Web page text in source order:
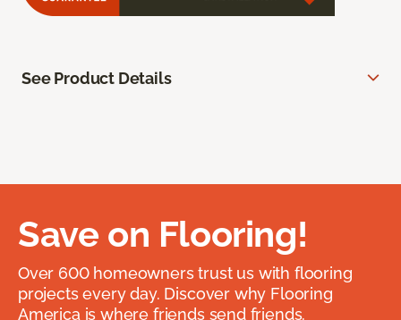
See Product Details
Save on Flooring!
Over 600 homeowners trust us with flooring
projects every day. Discover why Flooring
America is where friends send friends.